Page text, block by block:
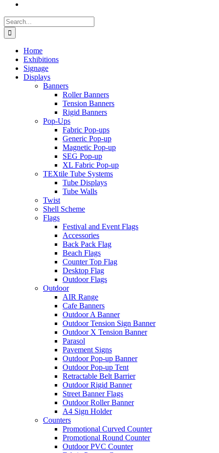
Search
for:
Home
Exhibitions
Signage
Displays
Banners
Roller Banners
Tension Banners
Rigid Banners
Pop-Ups
Fabric Pop-ups
Generic Pop-up
Magnetic Pop-up
SEG Pop-up
XL Fabric Pop-up
TEXtile Tube Systems
Tube Displays
Tube Walls
Twist
Shell Scheme
Flags
Festival and Event Flags
Accessories
Back Pack Flag
Beach Flags
Counter Top Flag
Desktop Flag
Outdoor Flags
Outdoor
AIR Range
Cafe Banners
Outdoor A Banner
Outdoor Tension Sign Banner
Outdoor X Tension Banner
Parasol
Pavement Signs
Outdoor Pop-up Banner
Outdoor Pop-up Tent
Retractable Belt Barrier
Outdoor Rigid Banner
Street Banner Flags
Outdoor Roller Banner
A4 Sign Holder
Counters
Promotional Curved Counter
Promotional Round Counter
Outdoor PVC Counter